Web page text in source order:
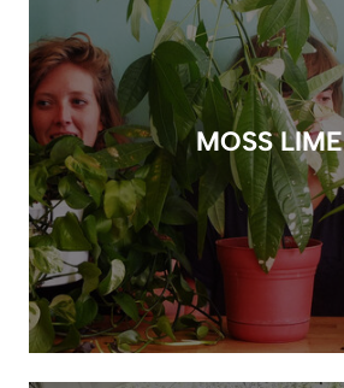
MOSS LIME